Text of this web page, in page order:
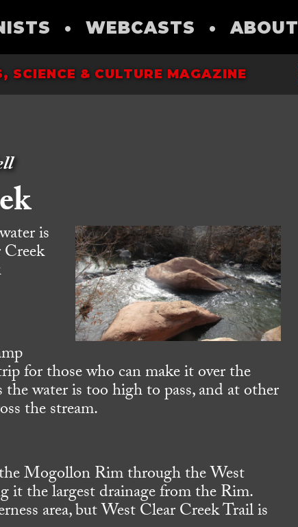
• WEBCASTS • ABOUT
SCIENCE & CULTURE MAGAZINE
is
for those who can make it over the
the water is too high to pass, and at other
the stream.
Mogollon Rim through the West
it the largest drainage from the Rim.
area, but West Clear Creek Trail is